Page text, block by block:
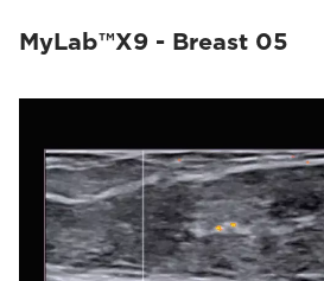
MyLab™X9 - Breast 05